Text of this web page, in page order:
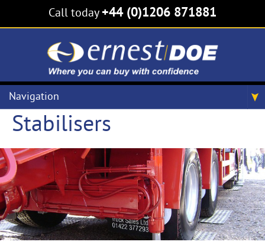
Call today +44 (0)1206 871881
Navigation
Stabilisers